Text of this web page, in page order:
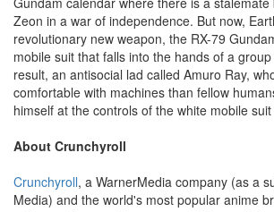
Zeon in a war of independence. But now,
revolutionary new weapon, the RX-79
mobile suit that falls into the hands of a
result, an antisocial lad called Amuro Ray,
comfortable with machines than fellow
himself at the controls of the white mobile
About Crunchyroll
Crunchyroll, a WarnerMedia company (as a
Media) and the world's most popular anime